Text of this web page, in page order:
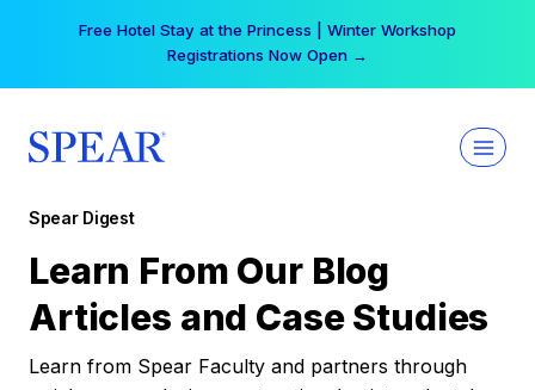
Free Hotel Stay at the Princess | Winter Workshop
Registrations Now Open →
Spear Digest
Learn From Our Blog
Articles and Case Studies
Learn from Spear Faculty and partners through